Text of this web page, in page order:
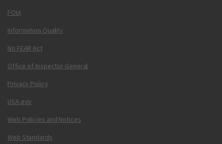
FOIA
Information Quality
No FEAR Act
Office of Inspector General
Privacy Policy
USA.gov
Web Policies and Notices
Web Standards